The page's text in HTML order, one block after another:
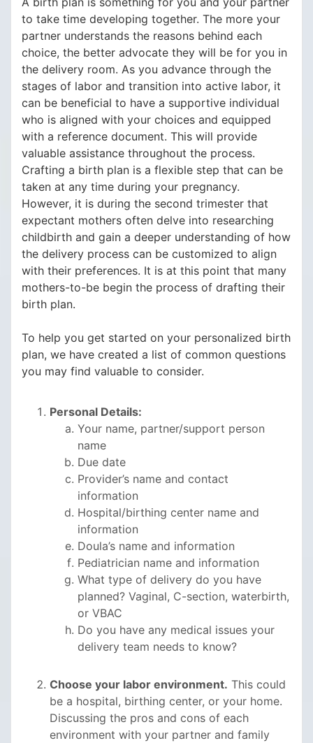
to take time developing together. The more your
partner understands the reasons behind each
choice, the better advocate they will be for you in
the delivery room. As you advance through the
stages of labor and transition into active labor, it
can be beneficial to have a supportive individual
who is aligned with your choices and equipped
with a reference document. This will provide
valuable assistance throughout the process.
Crafting a birth plan is a flexible step that can be
taken at any time during your pregnancy.
However, it is during the second trimester that
expectant mothers often delve into researching
childbirth and gain a deeper understanding of how
the delivery process can be customized to align
with their preferences. It is at this point that many
mothers-to-be begin the process of drafting their
birth plan.
To help you get started on your personalized birth
plan, we have created a list of common questions
you may find valuable to consider.
Personal Details:
Your name, partner/support person
name
Due date
Provider’s name and contact
information
Hospital/birthing center name and
information
Doula’s name and information
Pediatrician name and information
What type of delivery do you have
planned? Vaginal, C-section, waterbirth,
or VBAC
Do you have any medical issues your
delivery team needs to know?
Choose your labor environment. This could
be a hospital, birthing center, or your home.
Discussing the pros and cons of each
environment with your partner and family